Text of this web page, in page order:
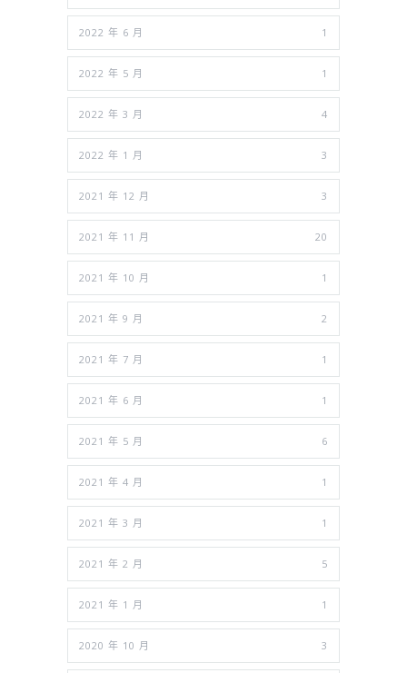
2022 年 6 月 1
2022 年 5 月 1
2022 年 3 月 4
2022 年 1 月 3
2021 年 12 月 3
2021 年 11 月 20
2021 年 10 月 1
2021 年 9 月 2
2021 年 7 月 1
2021 年 6 月 1
2021 年 5 月 6
2021 年 4 月 1
2021 年 3 月 1
2021 年 2 月 5
2021 年 1 月 1
2020 年 10 月 3